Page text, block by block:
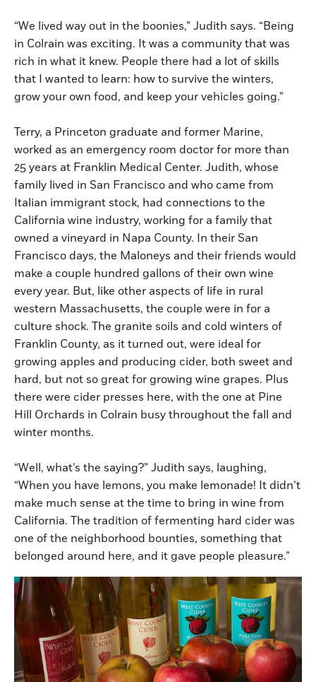
“We lived way out in the boonies,” Judith says. “Being
in Colrain was exciting. It was a community that was
rich in what it knew. People there had a lot of skills
that I wanted to learn: how to survive the winters,
grow your own food, and keep your vehicles going.”
Terry, a Princeton graduate and former Marine,
worked as an emergency room doctor for more than
25 years at Franklin Medical Center. Judith, whose
family lived in San Francisco and who came from
Italian immigrant stock, had connections to the
California wine industry, working for a family that
owned a vineyard in Napa County. In their San
Francisco days, the Maloneys and their friends would
make a couple hundred gallons of their own wine
every year. But, like other aspects of life in rural
western Massachusetts, the couple were in for a
culture shock. The granite soils and cold winters of
Franklin County, as it turned out, were ideal for
growing apples and producing cider, both sweet and
hard, but not so great for growing wine grapes. Plus
there were cider presses here, with the one at Pine
Hill Orchards in Colrain busy throughout the fall and
winter months.
“Well, what’s the saying?” Judith says, laughing,
“When you have lemons, you make lemonade! It didn’t
make much sense at the time to bring in wine from
California. The tradition of fermenting hard cider was
one of the neighborhood bounties, something that
belonged around here, and it gave people pleasure.”